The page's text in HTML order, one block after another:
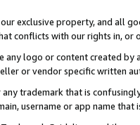
exclusive property, and all
conflicts with our rights in, or
any logo or content created
or vendor specific written
trademark that is
username or app name